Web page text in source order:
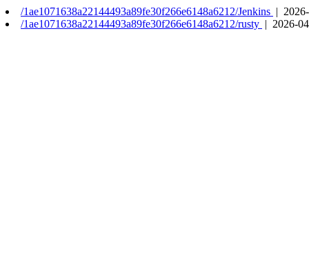
/1ae1071638a22144493a89fe30f266e6148a6212/Jenkins |
/1ae1071638a22144493a89fe30f266e6148a6212/rusty | 2026-